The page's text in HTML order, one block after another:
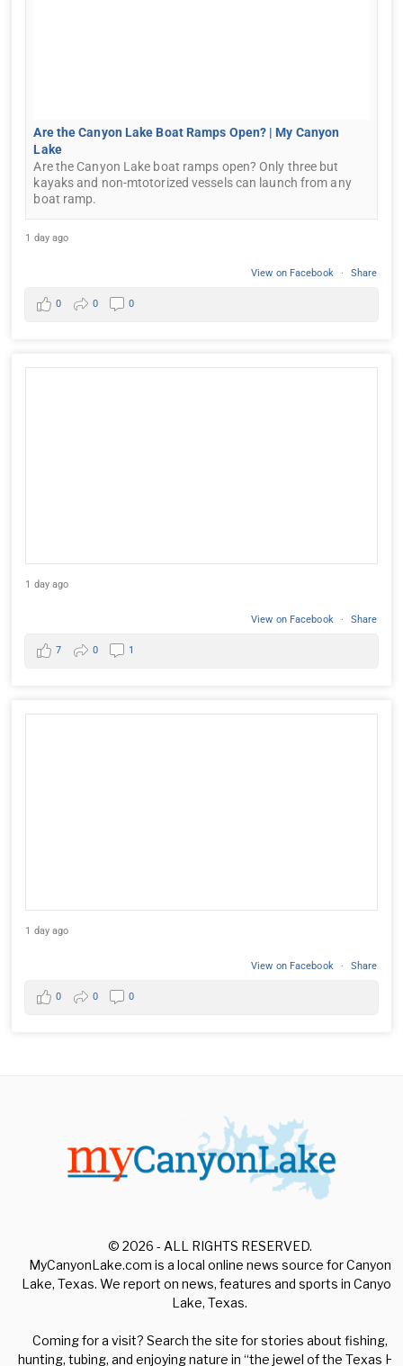
Are the Canyon Lake Boat Ramps Open? | My Canyon
Lake
Are the Canyon Lake boat ramps open? Only three but
kayaks and non-mtotorized vessels can launch from any
boat ramp.
1 day ago
View on Facebook · Share
0 0 0
1 day ago
View on Facebook · Share
7 0 1
1 day ago
View on Facebook · Share
0 0 0
© 2026 - ALL RIGHTS RESERVED.
MyCanyonLake.com is a local online news source for Canyon
Lake, Texas. We report on news, features and sports in Canyon
Lake, Texas.
Coming for a visit? Search the site for stories about fishing,
hunting, tubing, and enjoying nature in “the jewel of the Texas Hill